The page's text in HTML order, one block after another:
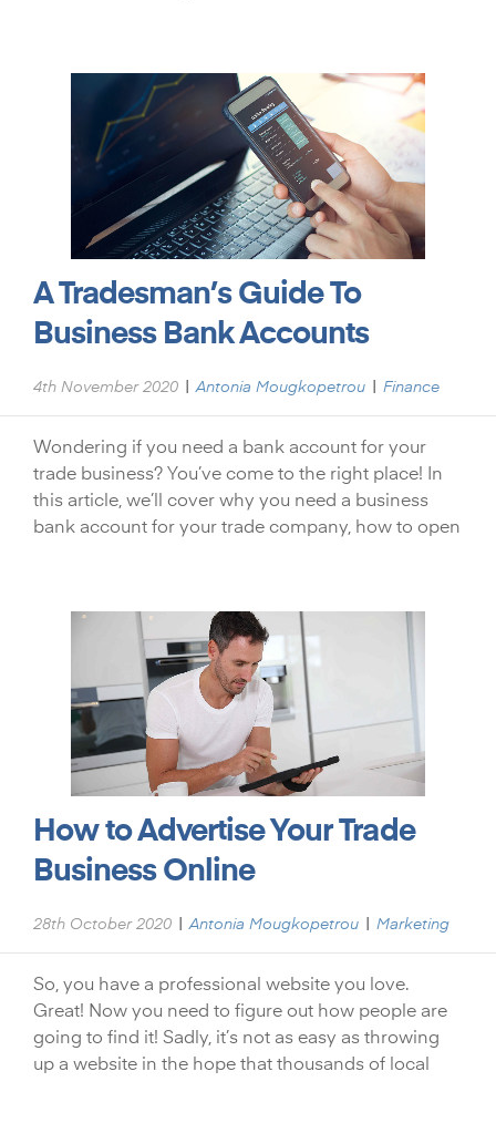
A Tradesman’s Guide To
Business Bank Accounts
4th November 2020 | Antonia Mougkopetrou | Finance
Wondering if you need a bank account for your
trade business? You’ve come to the right place! In
this article, we’ll cover why you need a business
bank account for your trade company, how to open
How to Advertise Your Trade
Business Online
28th October 2020 | Antonia Mougkopetrou | Marketing
So, you have a professional website you love.
Great! Now you need to figure out how people are
going to find it! Sadly, it’s not as easy as throwing
up a website in the hope that thousands of local